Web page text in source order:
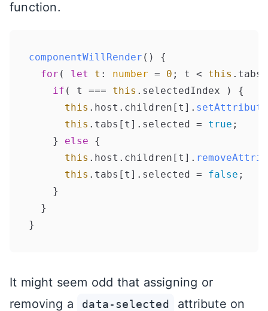
function.
componentWillRender ( ) {
for ( let t : number = 0 ; t < this . tabs
if ( t === this . selectedIndex ) {
this . host . children [t]. setAttribute
this . tabs [t]. selected = true ;
    }
else {
this . host . children [t].
this . tabs [t]. selected = false ;
    }
  }
It might seem odd that assigning or
removing a
data-selected
attribute on